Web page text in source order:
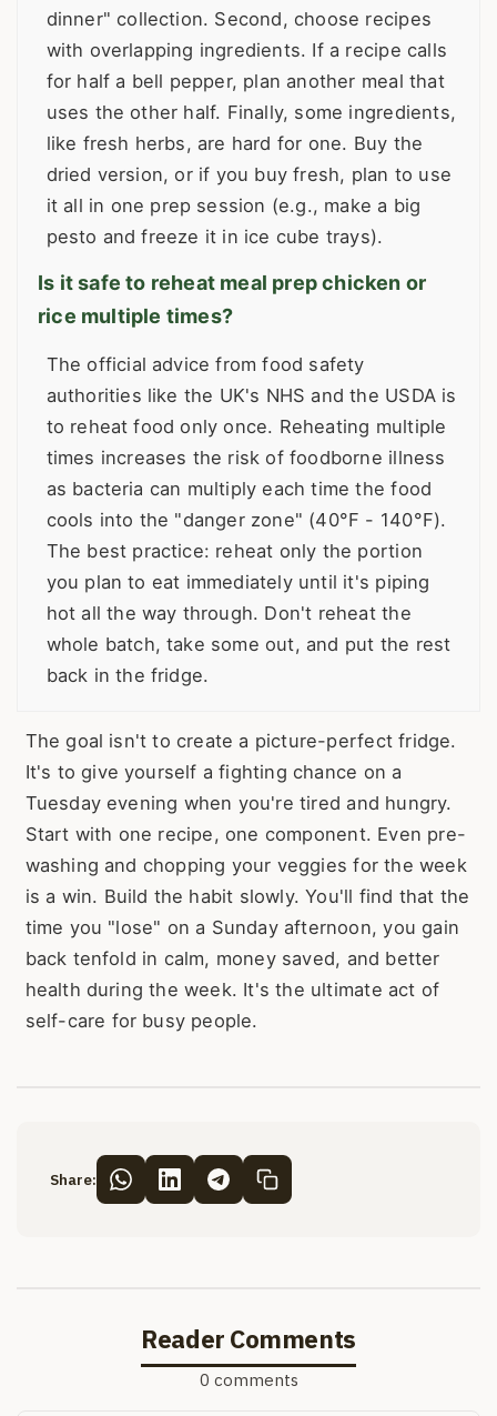
dinner" collection. Second, choose recipes
with overlapping ingredients. If a recipe calls
for half a bell pepper, plan another meal that
uses the other half. Finally, some ingredients,
like fresh herbs, are hard for one. Buy the
dried version, or if you buy fresh, plan to use
it all in one prep session (e.g., make a big
pesto and freeze it in ice cube trays).
Is it safe to reheat meal prep chicken or
rice multiple times?
The official advice from food safety
authorities like the UK's NHS and the USDA is
to reheat food only once. Reheating multiple
times increases the risk of foodborne illness
as bacteria can multiply each time the food
cools into the "danger zone" (40°F - 140°F).
The best practice: reheat only the portion
you plan to eat immediately until it's piping
hot all the way through. Don't reheat the
whole batch, take some out, and put the rest
back in the fridge.
The goal isn't to create a picture-perfect fridge.
It's to give yourself a fighting chance on a
Tuesday evening when you're tired and hungry.
Start with one recipe, one component. Even pre-
washing and chopping your veggies for the week
is a win. Build the habit slowly. You'll find that the
time you "lose" on a Sunday afternoon, you gain
back tenfold in calm, money saved, and better
health during the week. It's the ultimate act of
self-care for busy people.
Share:
Reader Comments
0 comments